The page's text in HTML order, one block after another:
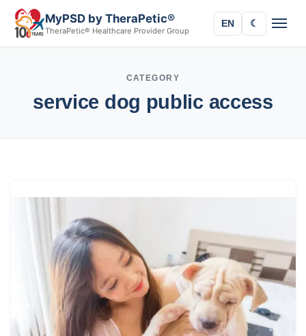
MyPSD by TheraPetic®
TheraPetic® Healthcare Provider Group
EN ☾
CATEGORY
service dog public access